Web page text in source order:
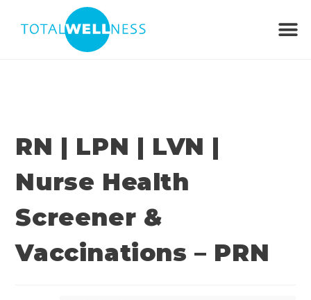
RN | LPN | LVN |
Nurse Health
Screener &
Vaccinations – PRN